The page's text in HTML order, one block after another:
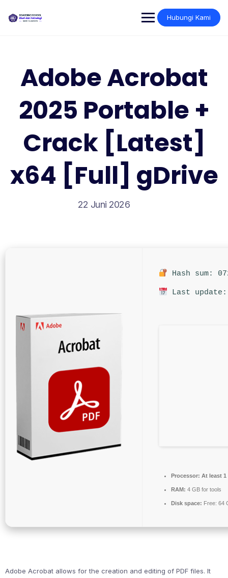
content
Hubungi Kami
Adobe Acrobat
2025 Portable +
Crack [Latest]
x64 [Full] gDrive
22 Juni 2026
Hash sum:
Last update:
Processor: At least 1
RAM: 4 GB for tools
Disk space: Free: 64
Adobe Acrobat allows for the creation and editing of PDF files. It